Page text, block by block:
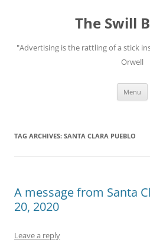
The Swill
"Advertising is the rattling of a stick
Orwell
Menu
TAG ARCHIVES: SANTA CLARA PUEBLO
A message from Santa
20, 2020
Leave a reply